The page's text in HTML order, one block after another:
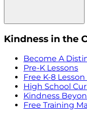
Kindness in the
Become A
Pre-K Lessons
Free K-8 Lesson
High School
Kindness
Free Training